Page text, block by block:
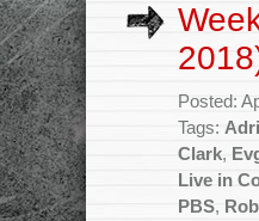
Posted:
Tags:
Clark,
Live in
PBS, Rob